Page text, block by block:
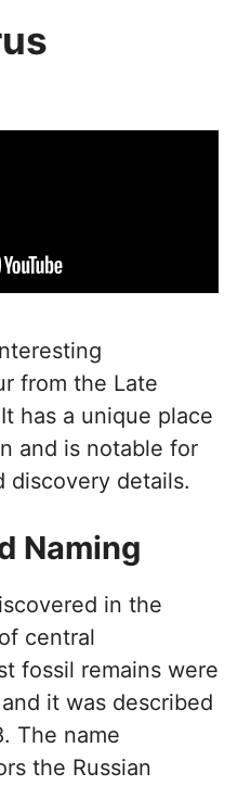
from the Late
has a unique place
and is notable for
discovery details.
Naming
in the
central
fossil remains were
it was described
The name
the Russian